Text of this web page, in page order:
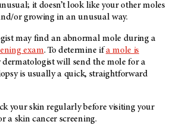
it doesn’t look like your other moles
or growing in an unusual way.
may find an abnormal mole during a
exam. To determine ifa mole is
dermatologist will send the mole for a
is usually a quick, straightforward
your skin regularly before visiting your
a skin cancer screening.